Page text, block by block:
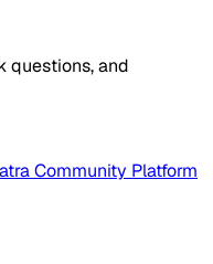
questions, and
Community Platform